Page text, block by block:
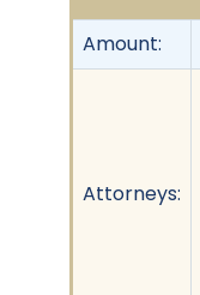
Amount:
Attorneys: